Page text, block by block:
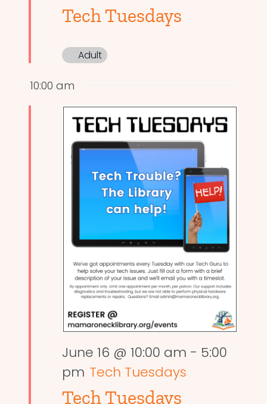
Tech Tuesdays
Adult
10:00 am
June 16 @ 10:00 am - 5:00
pm Tech Tuesdays
Tech Tuesdays